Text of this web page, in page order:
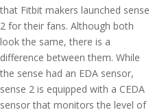
that Fitbit makers launched sense
2 for their fans. Although both
look the same, there is a
difference between them. While
the sense had an EDA sensor,
sense 2 is equipped with a CEDA
sensor that monitors the level of